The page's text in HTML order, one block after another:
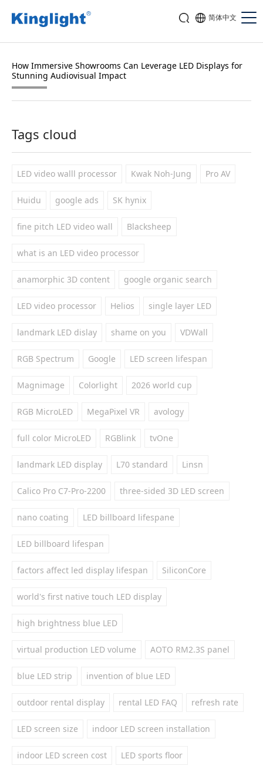
简体中文
How Immersive Showrooms Can Leverage LED Displays for
Stunning Audiovisual Impact
Tags cloud
LED video walll processor Kwak Noh-Jung Pro AV
Huidu google ads SK hynix
fine pitch LED video wall Blacksheep
what is an LED video processor
anamorphic 3D content google organic search
LED video processor Helios single layer LED
landmark LED dislay shame on you VDWall
RGB Spectrum Google LED screen lifespan
Magnimage Colorlight 2026 world cup
RGB MicroLED MegaPixel VR avology
full color MicroLED RGBlink tvOne
landmark LED display L70 standard Linsn
Calico Pro C7-Pro-2200 three-sided 3D LED screen
nano coating LED billboard lifespane
LED billboard lifespan
factors affect led display lifespan SiliconCore
world's first native touch LED display
high brightness blue LED
virtual production LED volume AOTO RM2.3S panel
blue LED strip invention of blue LED
outdoor rental display rental LED FAQ refresh rate
LED screen size indoor LED screen installation
indoor LED screen cost LED sports floor